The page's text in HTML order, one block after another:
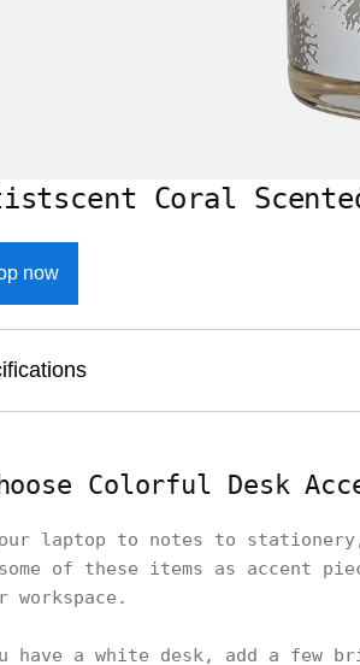
Coral
now
Colorful Desk
laptop to notes to
of these items as accent
workspace.
have a white desk, add a few